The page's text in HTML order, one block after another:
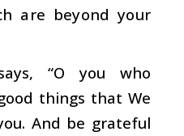
are beyond your
“O you who
things that We
And be grateful